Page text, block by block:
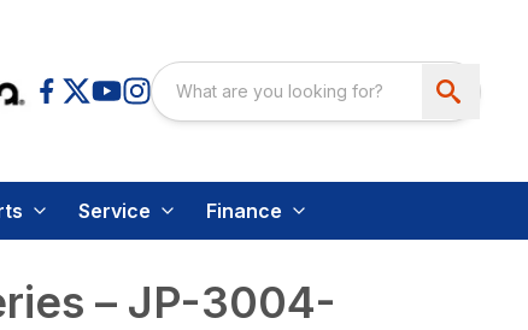
Service Finance
– JP-3004-